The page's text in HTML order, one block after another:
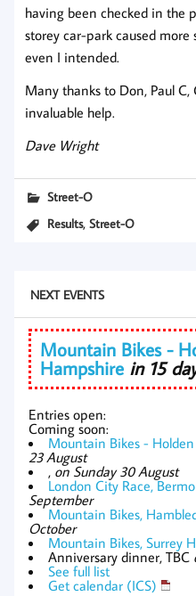
having been checked in the
storey car-park caused
even I intended.
Many thanks to Don, Paul
invaluable help.
Dave Wright
Street-O
Results,Street-O
NEXT EVENTS
Mountain Bikes -
Hampshire in 15
Entries open:
Coming soon:
Mountain Bikes -
23 August
, on Sunday 30 August
London City Race,
September
Mountain Bikes,
October
Mountain Bikes, Surrey
Anniversary dinner, TBC
See full list
Get calendar (ICS)